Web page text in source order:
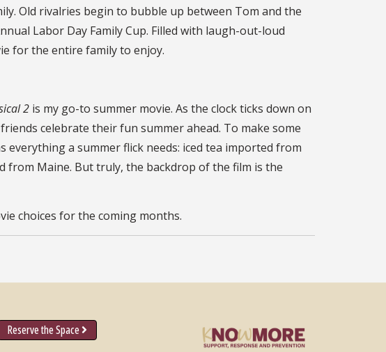
Old rivalries begin to bubble up between Tom and the
Labor Day Family Cup. Filled with laugh-out-loud
for the entire family to enjoy.
2 is my go-to summer movie. As the clock ticks down on
celebrate their fun summer ahead. To make some
a summer flick needs: iced tea imported from
Maine. But truly, the backdrop of the film is the
choices for the coming months.
Reserve the Space